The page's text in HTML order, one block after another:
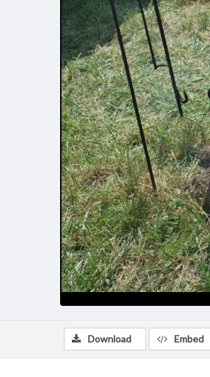
Download Embed